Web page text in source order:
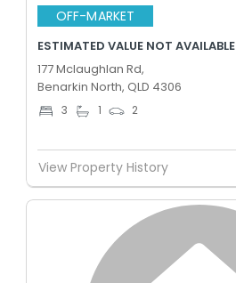
OFF-MARKET
ESTIMATED VALUE NOT AVAILABLE
177 Mclaughlan Rd,
Benarkin North, QLD 4306
3 1 2
View Property History